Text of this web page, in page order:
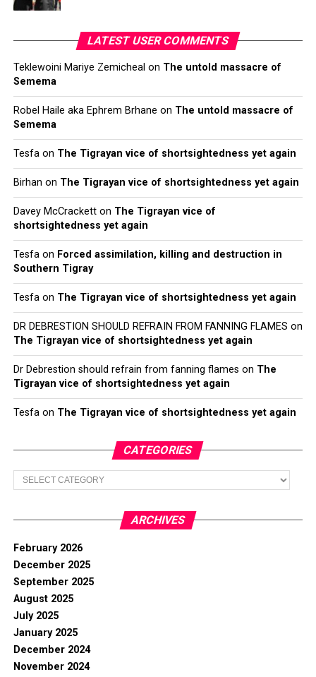
LATEST USER COMMENTS
Teklewoini Mariye Zemicheal on The untold massacre of
Semema
Robel Haile aka Ephrem Brhane on The untold massacre of
Semema
Tesfaon The Tigrayan vice of shortsightedness yet again
Birhan on The Tigrayan vice of shortsightedness yet again
Davey McCracketton The Tigrayan vice of
shortsightedness yet again
Tesfaon Forced assimilation, killing and destruction in
Southern Tigray
Tesfaon The Tigrayan vice of shortsightedness yet again
DR DEBRESTION SHOULD REFRAIN FROM FANNING FLAMES on
The Tigrayan vice of shortsightedness yet again
Dr Debrestion should refrain from fanning flames on The
Tigrayan vice of shortsightedness yet again
Tesfaon The Tigrayan vice of shortsightedness yet again
CATEGORIES
Categories
ARCHIVES
February 2026
December 2025
September 2025
August 2025
July 2025
January 2025
December 2024
November 2024